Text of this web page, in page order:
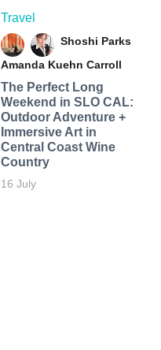
Travel
Shoshi Parks
Amanda Kuehn Carroll
The Perfect Long
Weekend in SLO CAL:
Outdoor Adventure +
Immersive Art in
Central Coast Wine
Country
16 July